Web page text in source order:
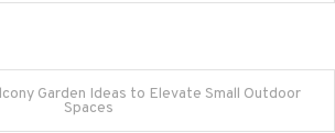
Garden Ideas to Elevate Small Outdoor
Spaces